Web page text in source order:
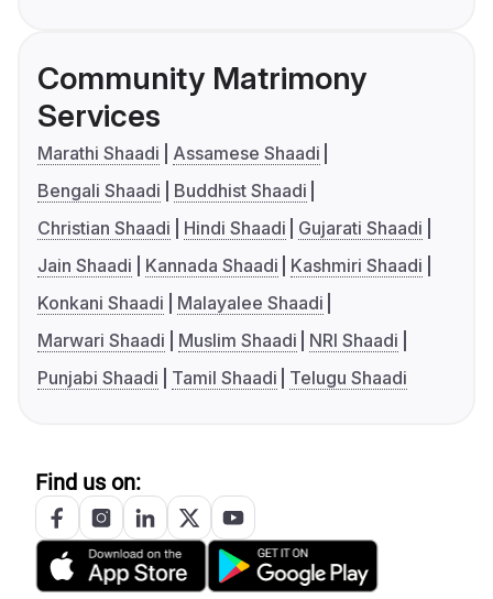
Community Matrimony
Services
Marathi Shaadi
Assamese Shaadi
Bengali Shaadi
Buddhist Shaadi
Christian Shaadi
Hindi Shaadi
Gujarati Shaadi
Jain Shaadi
Kannada Shaadi
Kashmiri Shaadi
Konkani Shaadi
Malayalee Shaadi
Marwari Shaadi
Muslim Shaadi
NRI Shaadi
Punjabi Shaadi
Tamil Shaadi Telugu Shaadi
Find us on: